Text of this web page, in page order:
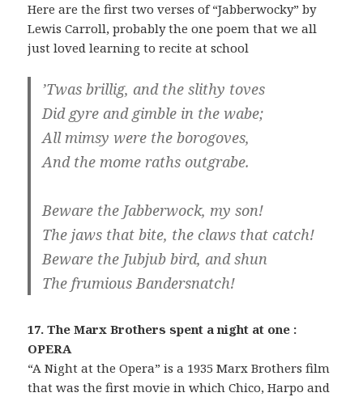
Here are the first two verses of “Jabberwocky” by
Lewis Carroll, probably the one poem that we all
just loved learning to recite at school
’Twas brillig, and the slithy toves
Did gyre and gimble in the wabe;
All mimsy were the borogoves,
And the mome raths outgrabe.
Beware the Jabberwock, my son!
The jaws that bite, the claws that catch!
Beware the Jubjub bird, and shun
The frumious Bandersnatch!
17. The Marx Brothers spent a night at one :
OPERA
“A Night at the Opera” is a 1935 Marx Brothers film
that was the first movie in which Chico, Harpo and